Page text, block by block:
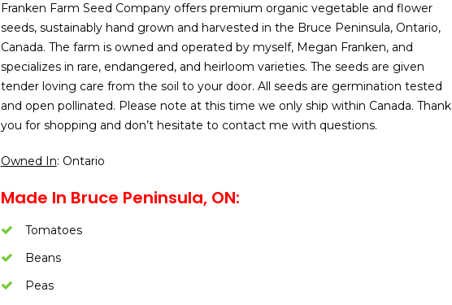
Franken Farm Seed Company offers premium organic vegetable and flower
seeds, sustainably hand grown and harvested in the Bruce Peninsula, Ontario,
Canada. The farm is owned and operated by myself, Megan Franken, and
specializes in rare, endangered, and heirloom varieties. The seeds are given
tender loving care from the soil to your door. All seeds are germination tested
and open pollinated. Please note at this time we only ship within Canada. Thank
you for shopping and don’t hesitate to contact me with questions.
Owned In: Ontario
Made In Bruce Peninsula, ON:
Tomatoes
Beans
Peas